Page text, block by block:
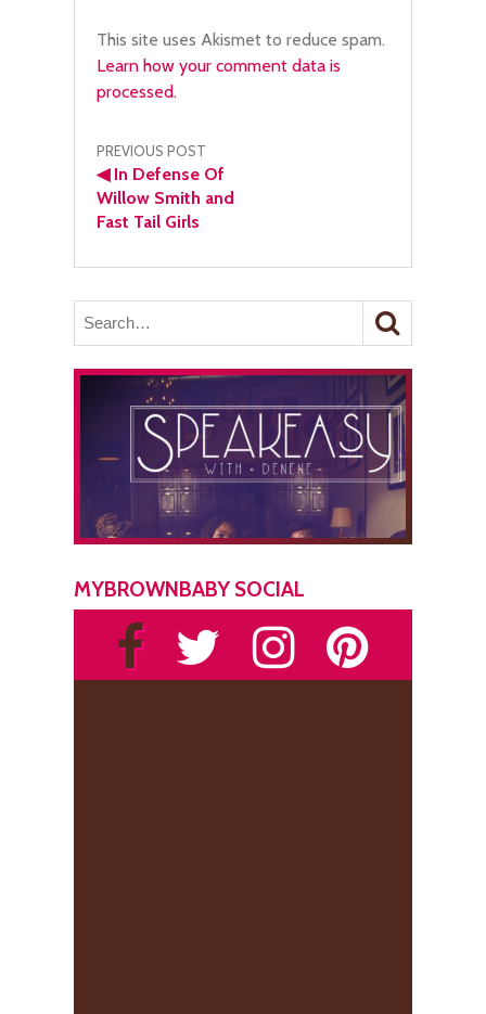
This site uses Akismet to reduce spam.
Learn how your comment data is
processed.
Post
navigation
PREVIOUS POST
◀In Defense Of
Willow Smith and
Fast Tail Girls
MYBROWNBABY SOCIAL